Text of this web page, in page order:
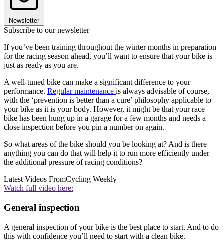
Newsletter
Subscribe to our newsletter
If you’ve been training throughout the winter months in preparation
for the racing season ahead, you’ll want to ensure that your bike is
just as ready as you are.
A well-tuned bike can make a significant difference to your
performance. Regular maintenance is always advisable of course,
with the ‘prevention is better than a cure’ philosophy applicable to
your bike as it is your body. However, it might be that your race
bike has been hung up in a garage for a few months and needs a
close inspection before you pin a number on again.
So what areas of the bike should you be looking at? And is there
anything you can do that will help it to run more efficiently under
the additional pressure of racing conditions?
Latest Videos FromCycling Weekly
Watch full video here:
General inspection
A general inspection of your bike is the best place to start. And to do
this with confidence you’ll need to start with a clean bike.